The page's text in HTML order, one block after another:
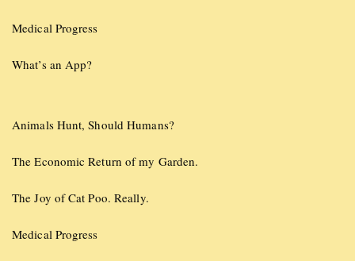
Medical Progress
What’s an App?
Animals Hunt, Should Humans?
The Economic Return of my Garden.
The Joy of Cat Poo. Really.
Medical Progress